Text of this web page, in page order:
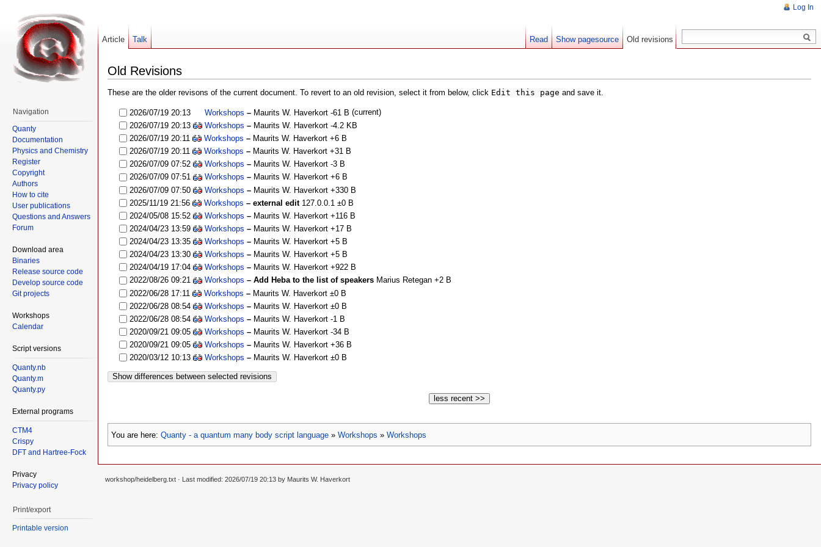
Old Revisions
These are the older revisons of the current document. To revert to an old revision, select it from below, click Edit this page and save it.
2026/07/19 20:13 Workshops – Maurits W. Haverkort -61 B (current)
2026/07/19 20:13
Workshops – Maurits W. Haverkort -4.2 KB
2026/07/19 20:11
Workshops – Maurits W. Haverkort +6 B
2026/07/19 20:11
Workshops – Maurits W. Haverkort +31 B
2026/07/09 07:52
Workshops – Maurits W. Haverkort -3 B
2026/07/09 07:51
Workshops – Maurits W. Haverkort +6 B
2026/07/09 07:50
Workshops – Maurits W. Haverkort +330 B
2025/11/19 21:56
Workshops – external edit 127.0.0.1 ±0 B
2024/05/08 15:52
Workshops – Maurits W. Haverkort +116 B
2024/04/23 13:59
Workshops – Maurits W. Haverkort +17 B
2024/04/23 13:35
Workshops – Maurits W. Haverkort +5 B
2024/04/23 13:30
Workshops – Maurits W. Haverkort +5 B
2024/04/19 17:04
Workshops – Maurits W. Haverkort +922 B
2022/08/26 09:21
Workshops – Add Heba to the list of speakers Marius Retegan +2 B
2022/06/28 17:11
Workshops – Maurits W. Haverkort ±0 B
2022/06/28 08:54
Workshops – Maurits W. Haverkort ±0 B
2022/06/28 08:54
Workshops – Maurits W. Haverkort -1 B
2020/09/21 09:05
Workshops – Maurits W. Haverkort -34 B
2020/09/21 09:05
Workshops – Maurits W. Haverkort +36 B
2020/03/12 10:13
Workshops – Maurits W. Haverkort ±0 B
Show differences between selected revisions
less recent >>
You are here: Quanty - a quantum many body script language » Workshops » Workshops
Log In
Article Talk Read Show pagesource Old revisions
Navigation
Quanty
Documentation
Physics and Chemistry
Register
Copyright
Authors
How to cite
User publications
Questions and Answers
Forum
Download area
Binaries
Release source code
Develop source code
Git projects
Workshops
Calendar
Script versions
Quanty.nb
Quanty.m
Quanty.py
External programs
CTM4
Crispy
DFT and Hartree-Fock
Privacy
Privacy policy
Print/export
Printable version
workshop/heidelberg.txt · Last modified: 2026/07/19 20:13 by Maurits W. Haverkort